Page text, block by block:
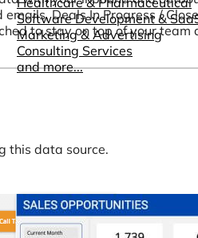
Software Development &
Marketing & Advertising
Consulting Services
and more...
Deals In Progress /
to stay on top of your team
this data source.